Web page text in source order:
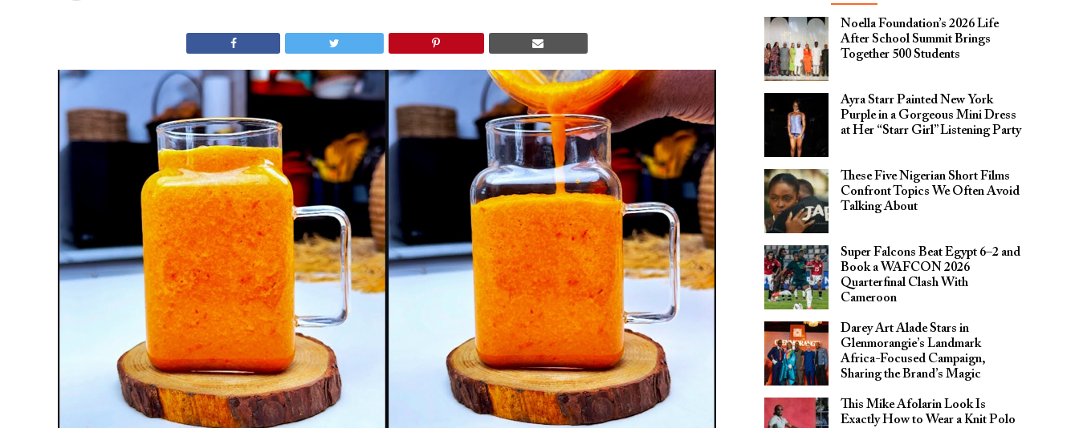
Noella Foundation’s 2026 Life
After School Summit Brings
Together 500 Students
Ayra Starr Painted New York
Purple in a Gorgeous Mini Dress
at Her “Starr Girl” Listening Party
These Five Nigerian Short Films
Confront Topics We Often Avoid
Talking About
Super Falcons Beat Egypt 6–2 and
Book a WAFCON 2026
Quarterfinal Clash With
Cameroon
Darey Art Alade Stars in
Glenmorangie’s Landmark
Africa-Focused Campaign,
Sharing the Brand’s Magic
This Mike Afolarin Look Is
Exactly How to Wear a Knit Polo